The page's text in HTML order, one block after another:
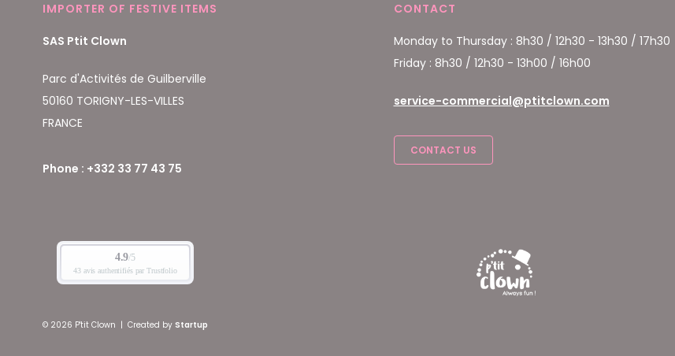
IMPORTER OF FESTIVE ITEMS
SAS Ptit Clown
Parc d'Activités de Guilberville
50160 TORIGNY-LES-VILLES
FRANCE
Phone : +332 33 77 43 75
CONTACT
Monday to Thursday : 8h30 / 12h30 - 13h30 / 17h30
Friday : 8h30 / 12h30 - 13h00 / 16h00
service-commercial@ptitclown.com
CONTACT US
© 2026 P'tit Clown | Created by Startup